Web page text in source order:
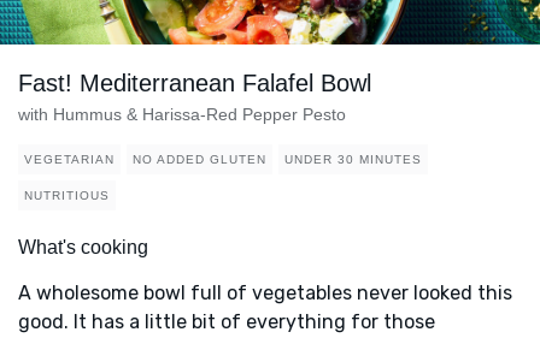
Fast! Mediterranean Falafel Bowl
with Hummus & Harissa-Red Pepper Pesto
VEGETARIAN NO ADDED GLUTEN UNDER 30 MINUTES
NUTRITIOUS
What's cooking
A wholesome bowl full of vegetables never looked this
good. It has a little bit of everything for those